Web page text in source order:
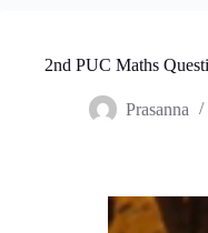
2nd PUC Maths
Prasanna